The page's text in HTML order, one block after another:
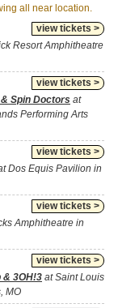
all near location.
view tickets >
Resort Amphitheatre
view tickets >
Spin Doctors at
Performing Arts
view tickets >
Dos Equis Pavilion in
view tickets >
Amphitheatre in
view tickets >
& 3OH!3 at Saint Louis
MO